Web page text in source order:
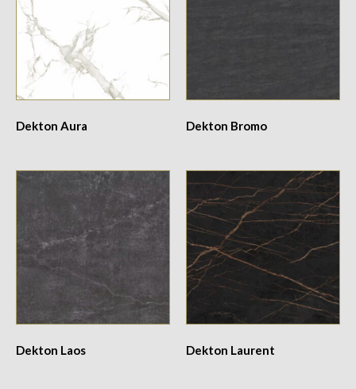
Dekton Aura Dekton Bromo
Dekton Laos Dekton Laurent